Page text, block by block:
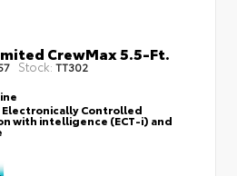
CrewMax 5.5-Ft.
Stock: TT302
Electronically Controlled
with intelligence (ECT-i) and